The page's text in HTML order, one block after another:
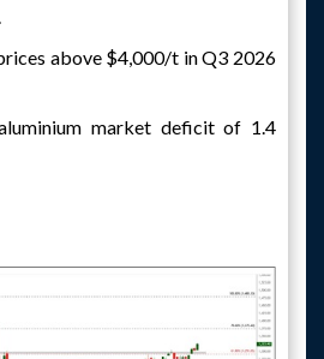
above $4,000/t in Q3 2026
market deficit of 1.4